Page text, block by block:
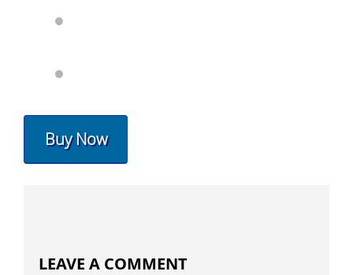
Buy Now
LEAVE A COMMENT